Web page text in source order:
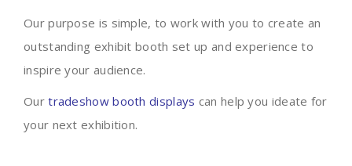
Our purpose is simple, to work with you to create an
outstanding exhibit booth set up and experience to
inspire your audience.
Ourtradeshow booth displays can help you ideate for
your next exhibition.